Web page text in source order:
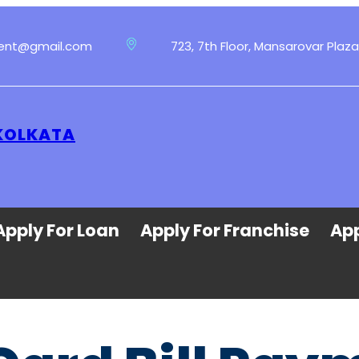
723, 7th Floor, Mansarovar
For Loan Apply For Franchise